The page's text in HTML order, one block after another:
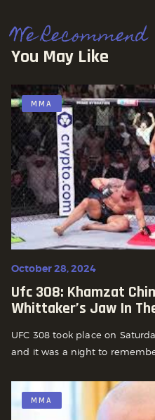
We Recommend
You May Like
MMA
October 28, 2024
Ufc 308: Khamzat
Whittaker’s Jaw In
UFC 308 took place on
and it was a night to
MMA